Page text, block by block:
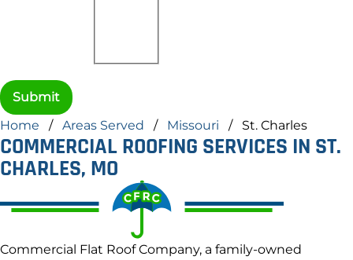
Home / Areas Served / Missouri / St. Charles
COMMERCIAL ROOFING SERVICES IN ST.
CHARLES, MO
Commercial Flat Roof Company, a family-owned